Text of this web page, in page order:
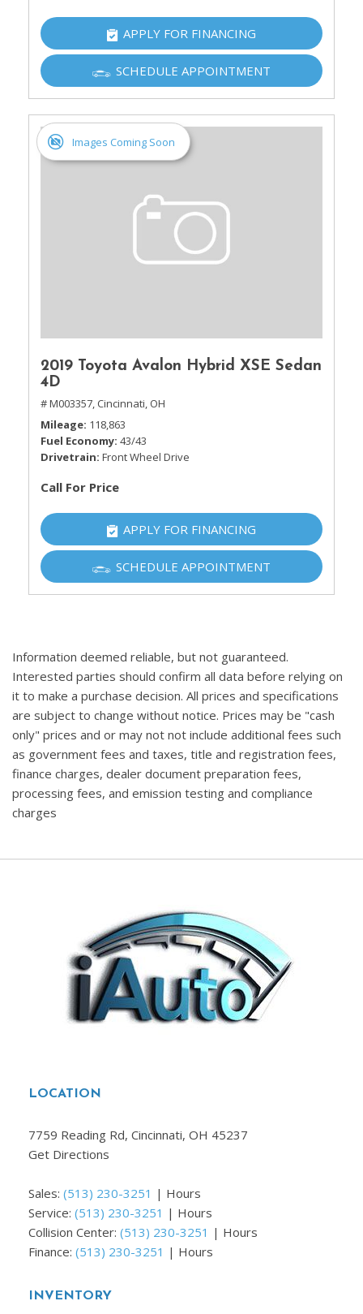
APPLY FOR FINANCING
SCHEDULE APPOINTMENT
Images Coming Soon
2019 Toyota Avalon Hybrid XSE Sedan
4D
# M003357, Cincinnati, OH
Mileage 118,863
Fuel Economy 43/43
Drivetrain Front Wheel Drive
Call For Price
APPLY FOR FINANCING
SCHEDULE APPOINTMENT
Information deemed reliable, but not guaranteed.
Interested parties should confirm all data before relying on
it to make a purchase decision. All prices and specifications
are subject to change without notice. Prices may be "cash
only" prices and or may not not include additional fees such
as government fees and taxes, title and registration fees,
finance charges, dealer document preparation fees,
processing fees, and emission testing and compliance
charges
LOCATION
7759 Reading Rd, Cincinnati, OH 45237
Get Directions
Sales: (513) 230-3251 | Hours
Service: (513) 230-3251 | Hours
Collision Center: (513) 230-3251 | Hours
Finance: (513) 230-3251 | Hours
INVENTORY